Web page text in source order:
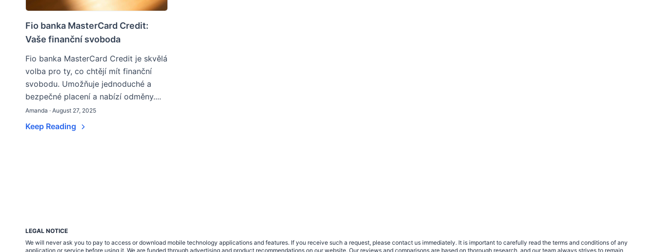
Fio banka MasterCard Credit:
Vaše finanční svoboda
Fio banka MasterCard Credit je skvělá
volba pro ty, co chtějí mít finanční
svobodu. Umožňuje jednoduché a
bezpečné placení a nabízí odměny....
Amanda · August 27, 2025
Keep Reading
LEGAL NOTICE
We will never ask you to pay to access or download mobile technology applications and features. If you receive such a request, please contact us immediately. It is important to carefully read the terms and conditions of any
application or service before using it. We are funded through advertising and product recommendations on our website. Our reviews and comparisons are based on thorough research, and our team always strives to remain